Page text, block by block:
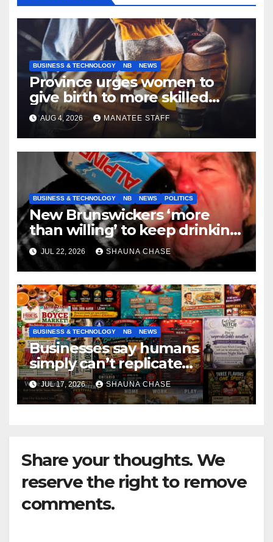
BUSINESS & TECHNOLOGY NB NEWS
Province urges women to
give birth to more skilled
tradespeople
AUG 4, 2026 MANATEE STAFF
BUSINESS & TECHNOLOGY NB NEWS POLITICS
New Brunswickers ‘more
than willing’ to keep drinking
if it helps fight tariffs
JUL 22, 2026 SHAUNA CHASE
BUSINESS & TECHNOLOGY NB NEWS
Businesses say humans
simply can’t replicate
horrifying, uncanny AI art
JUL 17, 2026 SHAUNA CHASE
Share your thoughts. We
reserve the right to remove
comments.